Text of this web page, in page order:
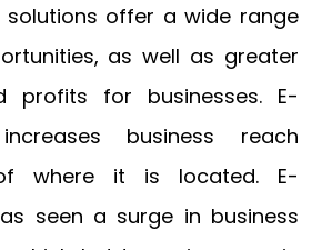
solutions offer a wide range
as well as greater
profits for businesses. E-
business reach
where it is located. E-
seen a surge in business